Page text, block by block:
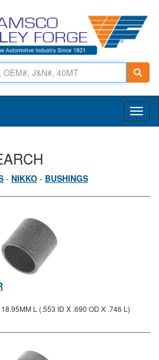
- NIKKO - BUSHINGS
L (.553 ID X .690 OD X .746 L)